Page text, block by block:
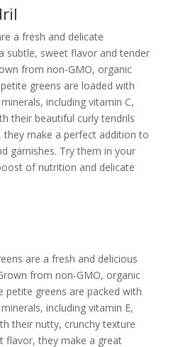
a fresh and delicate
subtle, sweet flavor and tender
from non-GMO, organic
greens are loaded with
including vitamin C,
their beautiful curly tendrils
they make a perfect addition to
garnishes. Try them in your
of nutrition and delicate
are a fresh and delicious
from non-GMO, organic
petite greens are packed with
including vitamin E,
their nutty, crunchy texture
flavor, they make a great